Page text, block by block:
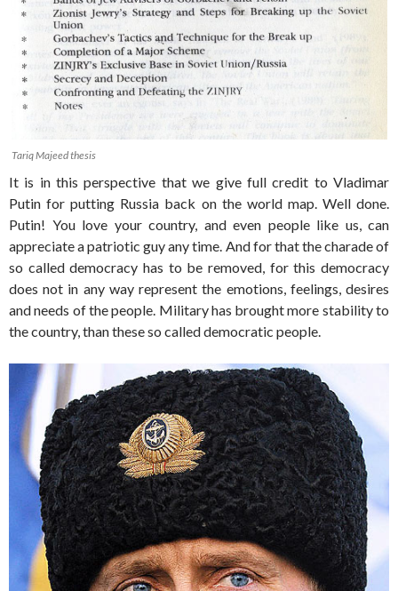
Tariq Majeed thesis
It is in this perspective that we give full credit to Vladimar
Putin for putting Russia back on the world map. Well done.
Putin! You love your country, and even people like us, can
appreciate a patriotic guy any time. And for that the charade of
so called democracy has to be removed, for this democracy
does not in any way represent the emotions, feelings, desires
and needs of the people. Military has brought more stability to
the country, than these so called democratic people.